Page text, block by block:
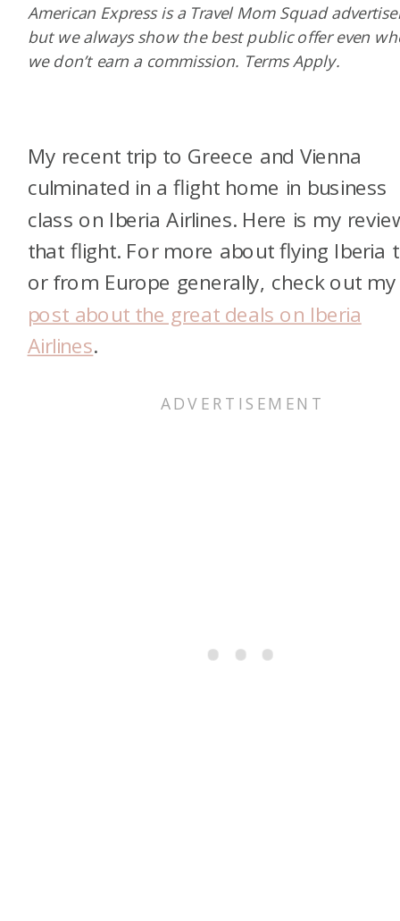
My recent trip to Greece and Vienna
culminated in a flight home in business
class on Iberia Airlines. Here is my
that flight. For more about flying Iberia
or from Europe generally, check out my
post about the great deals on Iberia
Airlines.
American Express is a Travel Mom Squad
but we always show the best public offer even
we don’t earn a commission. Terms Apply.